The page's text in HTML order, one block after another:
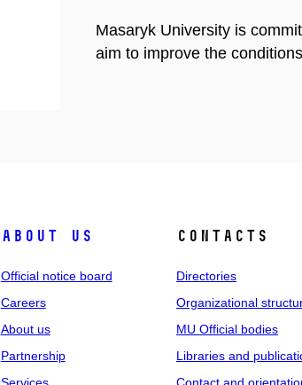
Masaryk University is
aim to improve the
About us
Official notice board
Careers
About us
Partnership
Services
Contacts
Directories
Organizational
MU Official bodies
Libraries and
Contact and